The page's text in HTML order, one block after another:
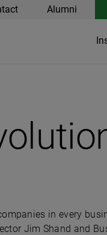
Alumni
in every
Jim Shand and